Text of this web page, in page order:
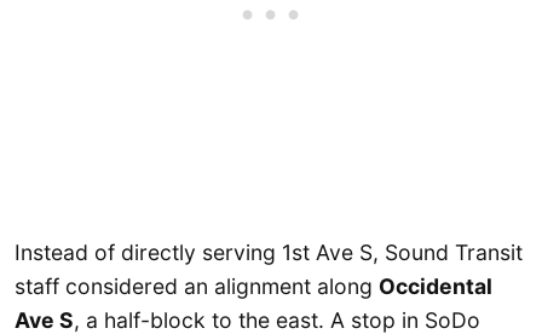
Instead of directly serving 1st Ave S, Sound Transit
staff considered an alignment along Occidental
Ave S, a half-block to the east. A stop in SoDo